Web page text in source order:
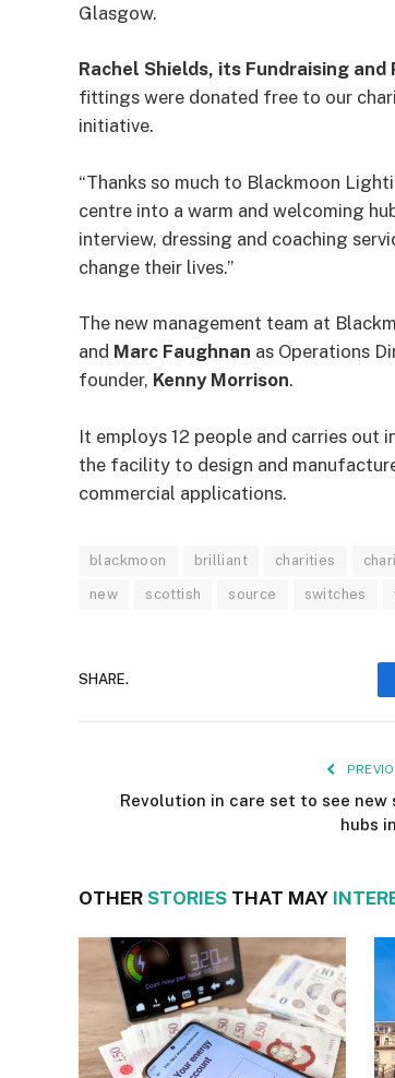
Glasgow.
Rachel Shields, its Fundraising
fittings were donated free to our
initiative.
“Thanks so much to Blackmoon
centre into a warm and welcoming
interview, dressing and coaching
change their lives.”
The new management team at
and Marc Faughnan as Operations
founder, Kenny Morrison.
It employs 12 people and carries out
the facility to design and
commercial applications.
blackmoon brilliant charities
new scottish source switches
SHARE.
Revolution in care set to see new
hubs
OTHER STORIES THAT MAY